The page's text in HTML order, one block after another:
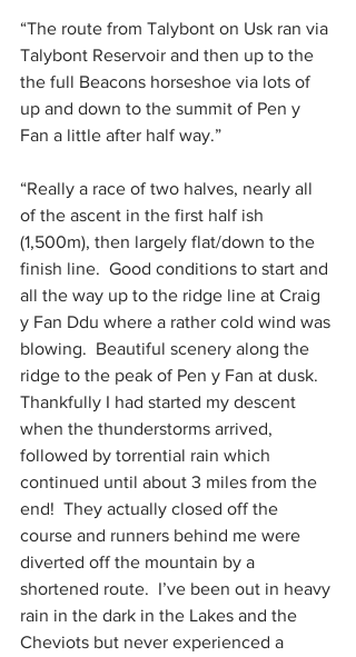
“The route from Talybont on Usk ran via
Talybont Reservoir and then up to the
the full Beacons horseshoe via lots of
up and down to the summit of Pen y
Fan a little after half way.”
“Really a race of two halves, nearly all
of the ascent in the first half ish
(1,500m), then largely flat/down to the
finish line.  Good conditions to start and
all the way up to the ridge line at Craig
y Fan Ddu where a rather cold wind was
blowing.  Beautiful scenery along the
ridge to the peak of Pen y Fan at dusk.
Thankfully I had started my descent
when the thunderstorms arrived,
followed by torrential rain which
continued until about 3 miles from the
end!  They actually closed off the
course and runners behind me were
diverted off the mountain by a
shortened route.  I’ve been out in heavy
rain in the dark in the Lakes and the
Cheviots but never experienced a